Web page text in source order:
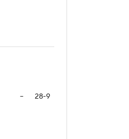
-- 28-9